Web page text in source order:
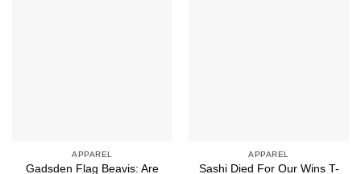
APPAREL
Gadsden Flag Beavis: Are
APPAREL
Sashi Died For Our Wins T-